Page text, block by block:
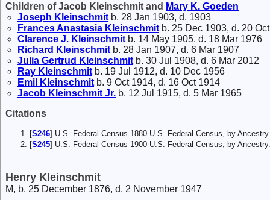
Children of Jacob Kleinschmit and Mary K. Goeden
Joseph Kleinschmit b. 28 Jan 1903, d. 1903
Frances Anastasia Kleinschmit b. 25 Dec 1903, d. 20
Clarence J. Kleinschmit b. 14 May 1905, d. 18 Mar 1976
Richard Kleinschmit b. 28 Jan 1907, d. 6 Mar 1907
Julia Gertrud Kleinschmit b. 30 Jul 1908, d. 6 Mar 2012
Ray Kleinschmit b. 19 Jul 1912, d. 10 Dec 1956
Emil
Kleinschmit b. 9 Oct 1914, d. 16 Oct 1914
Jacob Kleinschmit Jr. b. 12 Jul 1915, d. 5 Mar 1965
Citations
[S246] U.S. Federal Census 1880 U.S. Federal Census, by
[S245] U.S. Federal Census 1900 U.S. Federal Census, by
Henry Kleinschmit
M, b. 25 December 1876, d. 2 November 1947